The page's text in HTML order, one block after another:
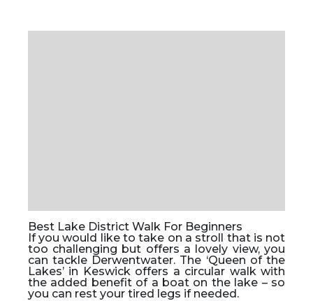
Best Lake District Walk For Beginners
If you would like to take on a stroll that is not
too challenging but offers a lovely view, you
can tackle Derwentwater. The ‘Queen of the
Lakes’ in Keswick offers a circular walk with
the added benefit of a boat on the lake – so
you can rest your tired legs if needed.